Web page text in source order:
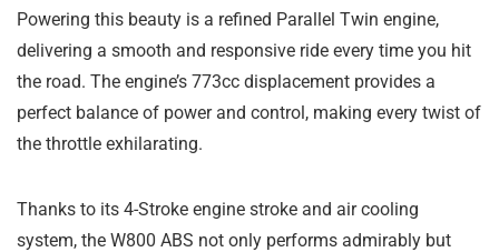
Powering this beauty is a refined Parallel Twin engine,
delivering a smooth and responsive ride every time you hit
the road. The engine’s 773cc displacement provides a
perfect balance of power and control, making every twist of
the throttle exhilarating.
Thanks to its 4-Stroke engine stroke and air cooling
system, the W800 ABS not only performs admirably but